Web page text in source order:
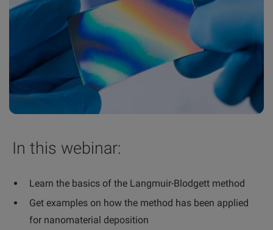
In this webinar:
Learn the basics of the Langmuir-Blodgett method
Get examples on how the method has been applied
for nanomaterial deposition